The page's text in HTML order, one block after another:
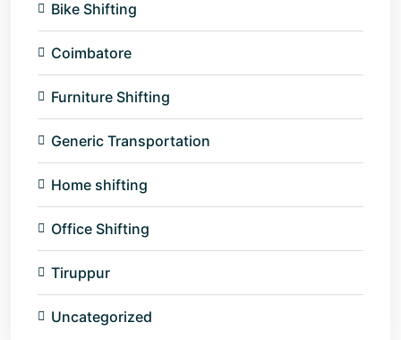
Bike Shifting
Coimbatore
Furniture Shifting
Generic Transportation
Home shifting
Office Shifting
Tiruppur
Uncategorized